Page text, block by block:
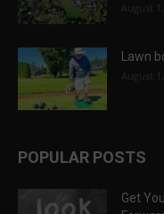
August 1,
Lawn
August 1,
POPULAR POSTS
Get